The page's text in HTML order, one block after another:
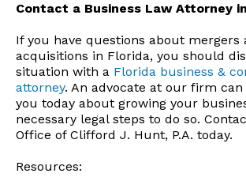
Contact a Business Law Attorney
If you have questions about mergers
acquisitions in Florida, you should
situation with a Florida business &
attorney. An advocate at our firm can
you today about growing your
necessary legal steps to do so.
Office of Clifford J. Hunt, P.A. today.
Resources: